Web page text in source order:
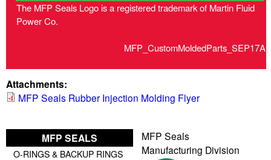
The MFP Seals Logo is a registered trademark of Martin Fluid
Power Co.
MFP_CustomMoldedParts_SEP17A
Attachments:
MFP Seals Rubber Injection Molding Flyer
MFP SEALS
O-RINGS & BACKUP RINGS
MFP Seals
Manufacturing Division